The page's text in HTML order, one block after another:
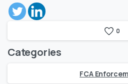
0
Categories
FCA